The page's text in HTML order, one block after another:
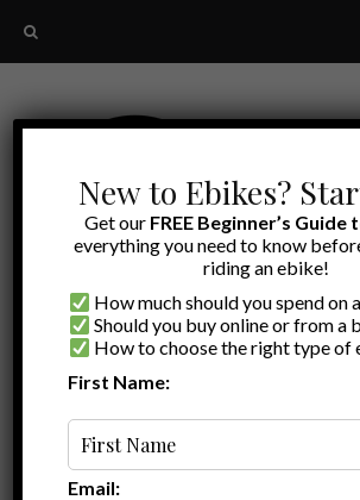
Brian · Ebike Reviews
Ride1Up Roadster V2 Review –
the single-speed crowd
New to Ebikes?
Get our FREE Beginner’s Guide
everything you need to know
riding an ebike!
How much should you spend on
Should you buy online or from a
How to choose the right type of
First Name:
Email: